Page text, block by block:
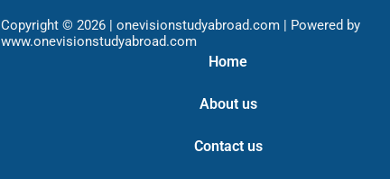
Copyright © 2026 | onevisionstudyabroad.com | Powered by
www.onevisionstudyabroad.com
Home
About us
Contact us